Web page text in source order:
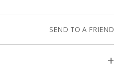
SEND TO A FRIEND
+